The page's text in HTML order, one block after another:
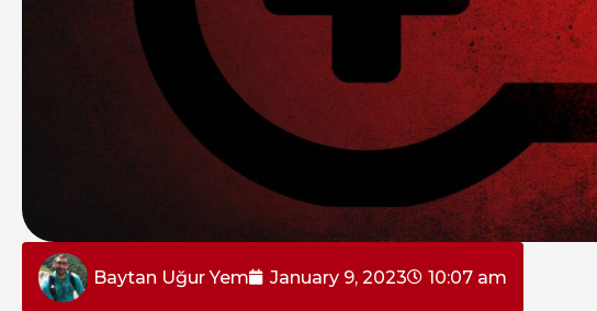
Baytan Uğur Yem January 9, 2023 10:07 am